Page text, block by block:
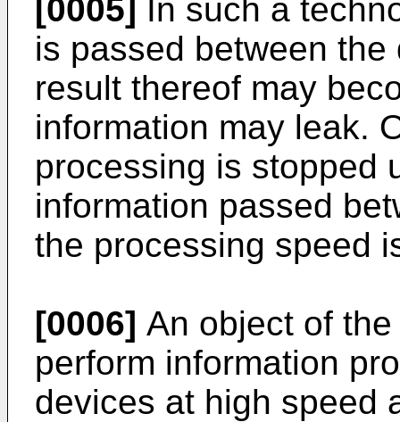
[0005] In such a
is passed between
result thereof may
information may leak.
processing is stopped
information passed
the processing speed
[0006] An object of
perform information
devices at high speed